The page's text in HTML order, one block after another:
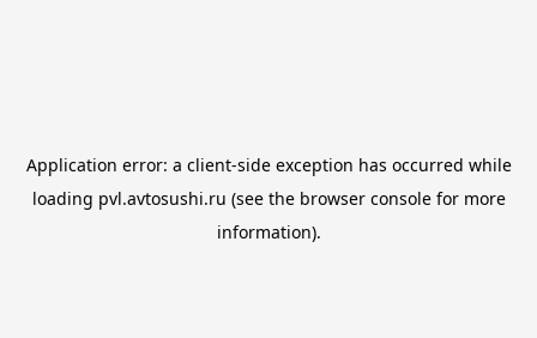
Application error: a client-side exception has occurred while
loading pvl.avtosushi.ru (see the browser consolefor more
information).